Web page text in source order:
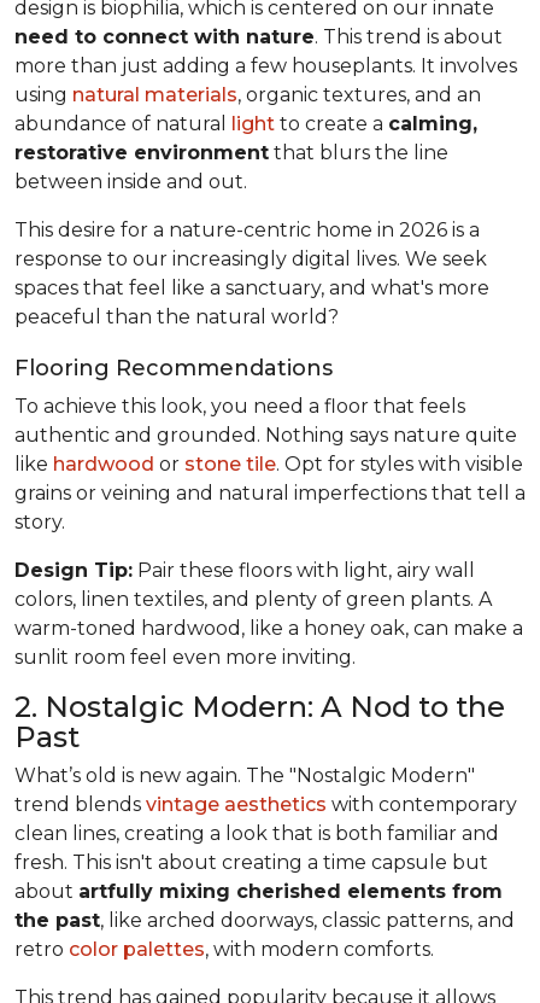
design is biophilia, which is centered on our innate
need to connect with nature. This trend is about
more than just adding a few houseplants. It involves
using natural materials, organic textures, and an
abundance of natural light to create a calming,
restorative environment that blurs the line
between inside and out.
This desire for a nature-centric home in 2026 is a
response to our increasingly digital lives. We seek
spaces that feel like a sanctuary, and what's more
peaceful than the natural world?
Flooring Recommendations
To achieve this look, you need a floor that feels
authentic and grounded. Nothing says nature quite
like hardwood or stone tile. Opt for styles with visible
grains or veining and natural imperfections that tell a
story.
Design Tip: Pair these floors with light, airy wall
colors, linen textiles, and plenty of green plants. A
warm-toned hardwood, like a honey oak, can make a
sunlit room feel even more inviting.
2. Nostalgic Modern: A Nod to the
Past
What’s old is new again. The "Nostalgic Modern"
trend blends vintage aesthetics with contemporary
clean lines, creating a look that is both familiar and
fresh. This isn't about creating a time capsule but
about artfully mixing cherished elements from
the past, like arched doorways, classic patterns, and
retro color palettes, with modern comforts.
This trend has gained popularity because it allows